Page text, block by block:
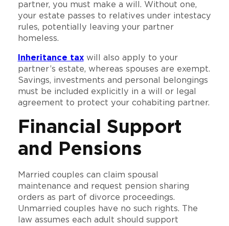
partner, you must make a will. Without one,
your estate passes to relatives under intestacy
rules, potentially leaving your partner
homeless.
Inheritance taxwill also apply to your
partner’s estate, whereas spouses are exempt.
Savings, investments and personal belongings
must be included explicitly in a will or legal
agreement to protect your cohabiting partner.
Financial Support
and Pensions
Married couples can claim spousal
maintenance and request pension sharing
orders as part of divorce proceedings.
Unmarried couples have no such rights. The
law assumes each adult should support